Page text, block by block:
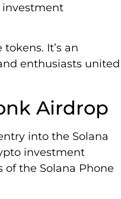
investment
It’s an
enthusiasts united
Airdrop
into the Solana
investment
the Solana Phone